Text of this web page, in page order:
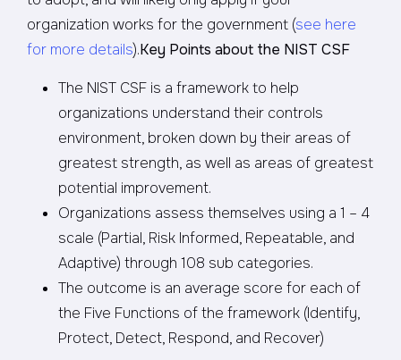
organization works for the government (see here
for more details).Key Points about the NIST CSF
The NIST CSF is a framework to help
organizations understand their controls
environment, broken down by their areas of
greatest strength, as well as areas of greatest
potential improvement.
Organizations assess themselves using a 1 – 4
scale (Partial, Risk Informed, Repeatable, and
Adaptive) through 108 sub categories.
The outcome is an average score for each of
the Five Functions of the framework (Identify,
Protect, Detect, Respond, and Recover)